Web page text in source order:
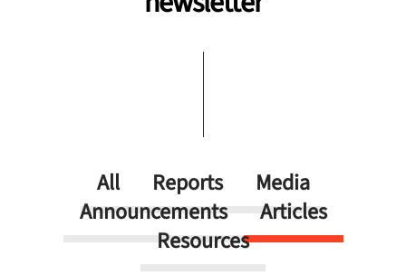
All Reports
Media
Announcements
Articles
Resources